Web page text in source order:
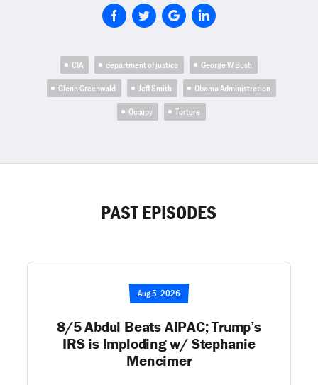
CIA department of justice
George W Bush
Glenn Greenwald
Jeff Smith
Obama Administration
Occupy
Torture
PAST EPISODES
Aug 5, 2026
8/5 Abdul Beats AIPAC; Trump’s
IRS is Imploding w/ Stephanie
Mencimer